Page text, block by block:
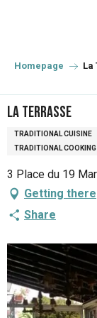
principal
Homepage La
La Terrasse
TRADITIONAL CUISINE
TRADITIONAL COOKING
3 Place du 19
Getting there
Share